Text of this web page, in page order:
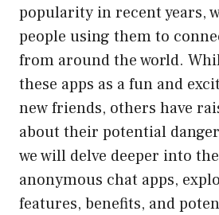
popularity in recent years,
people using them to
from around the world.
these apps as a fun and
new friends, others have
about their potential
we will delve deeper into
anonymous chat apps,
features, benefits, and